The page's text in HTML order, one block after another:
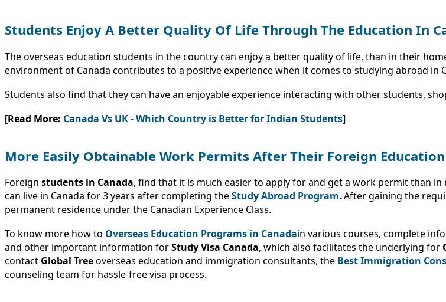
Students Enjoy A Better Quality Of Life Through The Education In
The overseas education students in the country can enjoy a better quality of life, than in their
environment of Canada contributes to a positive experience when it comes to studying abroad in
Students also find that they can have an enjoyable experience interacting with other students,
[Read More: Canada Vs UK - Which Country is Better for Indian Students]
More Easily Obtainable Work Permits After Their Foreign
Foreign students in Canada, find that it is much easier to apply for and get a work permit than
can live in Canada for 3 years after completing theStudy Abroad Program. After gaining the
permanent residence under the Canadian Experience Class.
To know more how to Overseas Education Programs in Canadain various courses, complete
and other important information forStudy Visa Canada, which also facilitates the underlying for
contact Global Treeoverseas education and immigration consultants, the Best Immigration
counseling team for hassle-free visa process.